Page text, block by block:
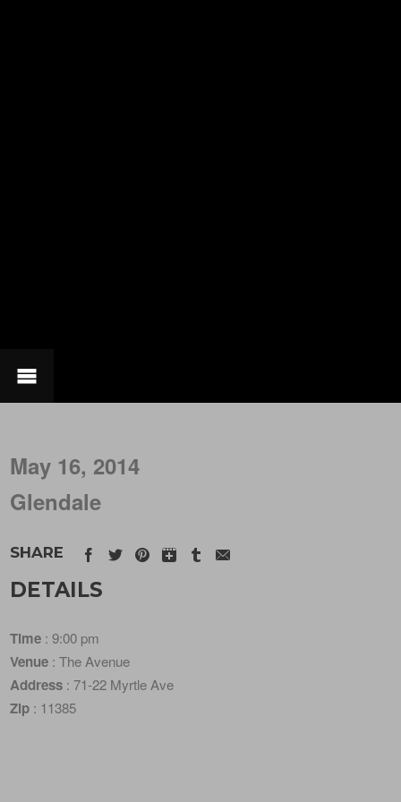
May 16, 2014
Glendale
SHARE
DETAILS
Time : 9:00 pm
Venue : The Avenue
Address : 71-22 Myrtle Ave
Zip : 11385